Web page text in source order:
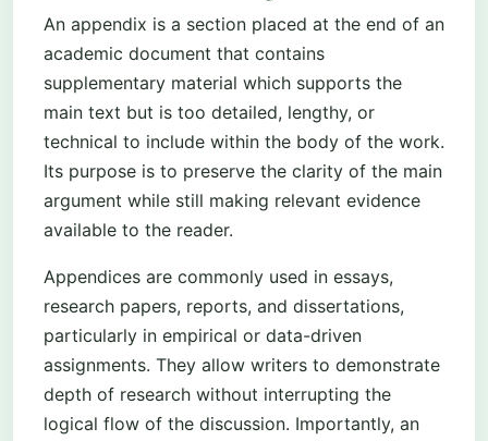
An appendix is a section placed at the end of an
academic document that contains
supplementary material which supports the
main text but is too detailed, lengthy, or
technical to include within the body of the work.
Its purpose is to preserve the clarity of the main
argument while still making relevant evidence
available to the reader.
Appendices are commonly used in essays,
research papers, reports, and dissertations,
particularly in empirical or data-driven
assignments. They allow writers to demonstrate
depth of research without interrupting the
logical flow of the discussion. Importantly, an